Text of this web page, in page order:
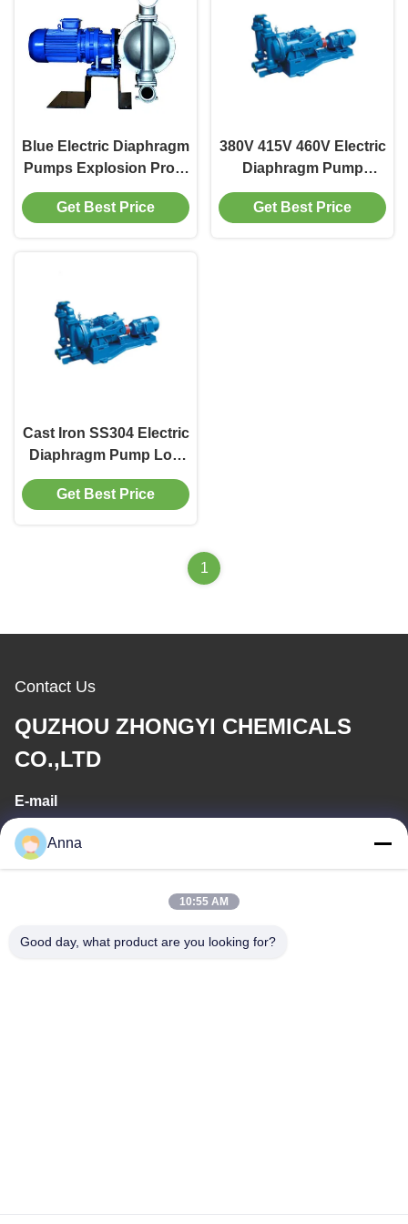
Blue Electric Diaphragm
Pumps Explosion Proof
15kw Diaphragm Water
Pump
Get Best Price
380V 415V 460V Electric
Diaphragm Pump
0.75kw-15kw High
Efficiency
Get Best Price
Cast Iron SS304 Electric
Diaphragm Pump Low
Pressure 30m Head
Get Best Price
1
Contact Us
QUZHOU ZHONGYI CHEMICALS
CO.,LTD
E-mail
wfmbeide@163.com
Our Address
Anna
10:55 AM
Good day, what product are you looking for?